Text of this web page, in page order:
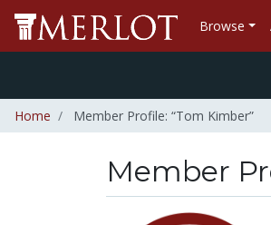
Browse
Home Member Profile: “Tom Kimber”
Member